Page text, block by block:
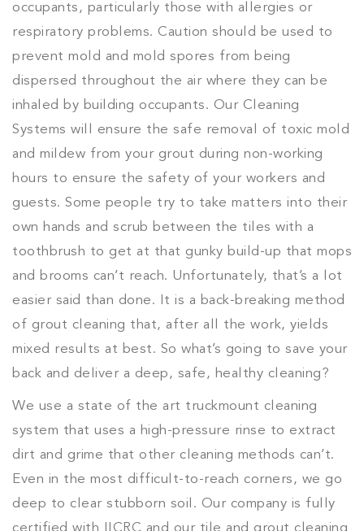
occupants, particularly those with allergies or
respiratory problems. Caution should be used to
prevent mold and mold spores from being
dispersed throughout the air where they can be
inhaled by building occupants. Our Cleaning
Systems will ensure the safe removal of toxic mold
and mildew from your grout during non-working
hours to ensure the safety of your workers and
guests. Some people try to take matters into their
own hands and scrub between the tiles with a
toothbrush to get at that gunky build-up that mops
and brooms can’t reach. Unfortunately, that’s a lot
easier said than done. It is a back-breaking method
of grout cleaning that, after all the work, yields
mixed results at best. So what’s going to save your
back and deliver a deep, safe, healthy cleaning?
We use a state of the art truckmount cleaning
system that uses a high-pressure rinse to extract
dirt and grime that other cleaning methods can’t.
Even in the most difficult-to-reach corners, we go
deep to clear stubborn soil. Our company is fully
certified with IICRC and our tile and grout cleaning